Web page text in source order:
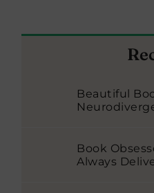
Beautiful
Book
Always